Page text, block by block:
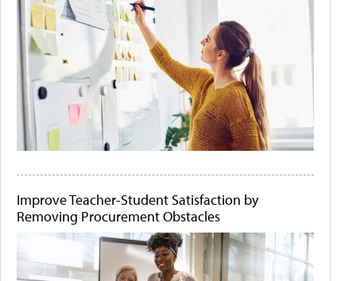
Improve Teacher-Student Satisfaction by
Removing Procurement Obstacles